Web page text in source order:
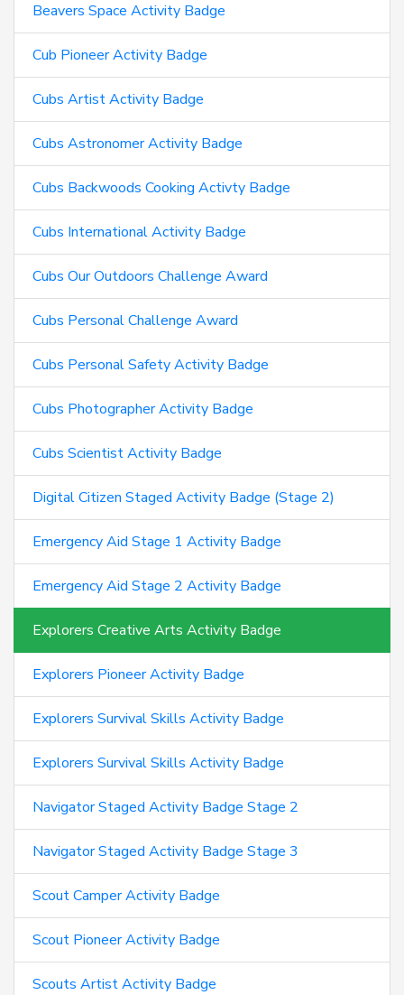
Beavers Space Activity Badge
Cub Pioneer Activity Badge
Cubs Artist Activity Badge
Cubs Astronomer Activity Badge
Cubs Backwoods Cooking Activty Badge
Cubs International Activity Badge
Cubs Our Outdoors Challenge Award
Cubs Personal Challenge Award
Cubs Personal Safety Activity Badge
Cubs Photographer Activity Badge
Cubs Scientist Activity Badge
Digital Citizen Staged Activity Badge (Stage 2)
Emergency Aid Stage 1 Activity Badge
Emergency Aid Stage 2 Activity Badge
Explorers Creative Arts Activity Badge
Explorers Pioneer Activity Badge
Explorers Survival Skills Activity Badge
Explorers Survival Skills Activity Badge
Navigator Staged Activity Badge Stage 2
Navigator Staged Activity Badge Stage 3
Scout Camper Activity Badge
Scout Pioneer Activity Badge
Scouts Artist Activity Badge